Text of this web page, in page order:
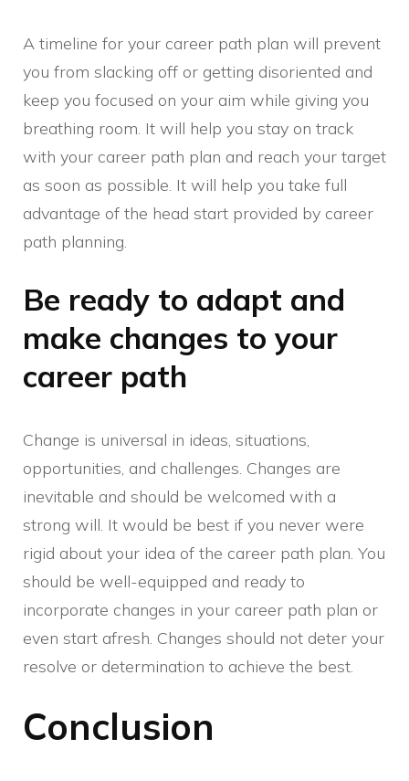
A timeline for your career path plan will prevent
you from slacking off or getting disoriented and
keep you focused on your aim while giving you
breathing room. It will help you stay on track
with your career path plan and reach your target
as soon as possible. It will help you take full
advantage of the head start provided by career
path planning.
Be ready to adapt and
make changes to your
career path
Change is universal in ideas, situations,
opportunities, and challenges. Changes are
inevitable and should be welcomed with a
strong will. It would be best if you never were
rigid about your idea of the career path plan. You
should be well-equipped and ready to
incorporate changes in your career path plan or
even start afresh. Changes should not deter your
resolve or determination to achieve the best.
Conclusion